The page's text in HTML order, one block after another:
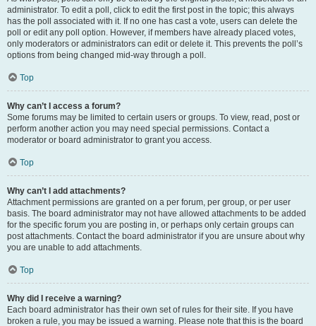
administrator. To edit a poll, click to edit the first post in the topic; this always
has the poll associated with it. If no one has cast a vote, users can delete the
poll or edit any poll option. However, if members have already placed votes,
only moderators or administrators can edit or delete it. This prevents the poll’s
options from being changed mid-way through a poll.
Top
Why can’t I access a forum?
Some forums may be limited to certain users or groups. To view, read, post or
perform another action you may need special permissions. Contact a
moderator or board administrator to grant you access.
Top
Why can’t I add attachments?
Attachment permissions are granted on a per forum, per group, or per user
basis. The board administrator may not have allowed attachments to be added
for the specific forum you are posting in, or perhaps only certain groups can
post attachments. Contact the board administrator if you are unsure about why
you are unable to add attachments.
Top
Why did I receive a warning?
Each board administrator has their own set of rules for their site. If you have
broken a rule, you may be issued a warning. Please note that this is the board